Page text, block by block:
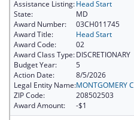
Assistance Listing:Head Start
State:
MD
Award Number:
03CH011745
Award Title:
Head Start
Award Code:
02
Award Class Type:DISCRETIONARY
Budget Year:
5
Action Date:
8/5/2026
Legal Entity Name:MONTGOMERY
ZIP Code:
208502503
Award Amount:
-$1